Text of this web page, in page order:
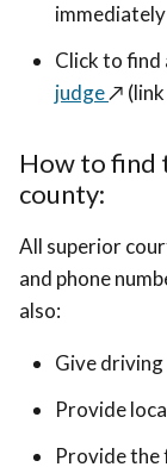
Click to find
judge↗️ (link
How to find
county:
All superior
and phone
also:
Give
Provide
Provide the